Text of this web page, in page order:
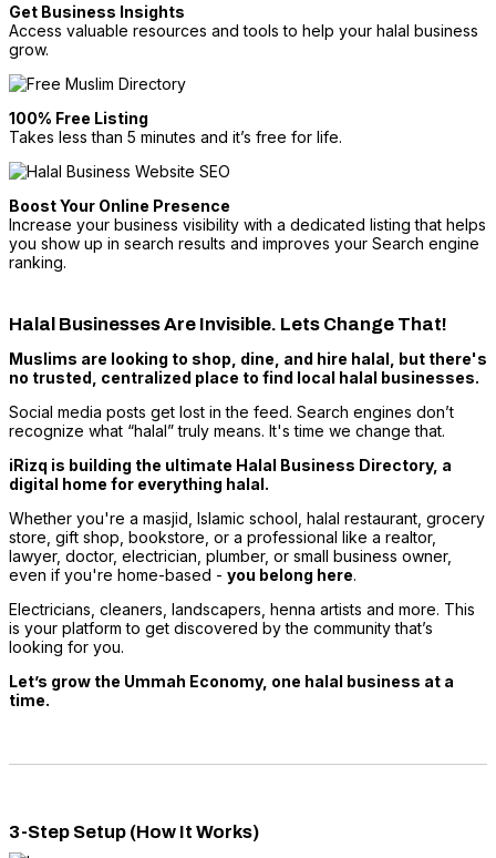
Get Business Insights
Access valuable resources and tools to help your halal business
grow.
100% Free Listing
Takes less than 5 minutes and it’s free for life.
Boost Your Online Presence
Increase your business visibility with a dedicated listing that helps
you show up in search results and improves your Search engine
ranking.
Halal Businesses Are Invisible. Lets Change That!
Muslims are looking to shop, dine, and hire halal, but there's
no trusted, centralized place to find local halal businesses.
Social media posts get lost in the feed. Search engines don’t
recognize what “halal” truly means. It's time we change that.
iRizq is building the ultimate Halal Business Directory, a
digital home for everything halal.
Whether you're a masjid, Islamic school, halal restaurant, grocery
store, gift shop, bookstore, or a professional like a realtor,
lawyer, doctor, electrician, plumber, or small business owner,
even if you're home-based - you belong here.
Electricians, cleaners, landscapers, henna artists and more. This
is your platform to get discovered by the community that’s
looking for you.
Let’s grow the Ummah Economy, one halal business at a
time.
3-Step Setup (How It Works)